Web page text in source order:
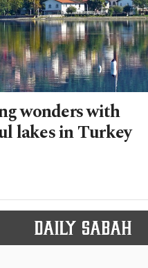
wonders with
lakes in Turkey